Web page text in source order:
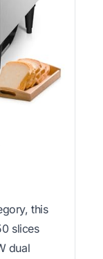
this
slices
dual